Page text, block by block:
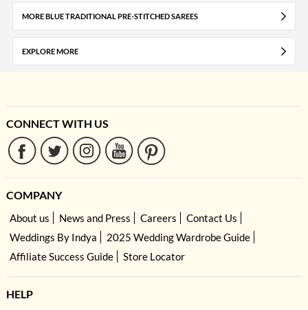
MORE BLUE TRADITIONAL PRE-STITCHED SAREES
EXPLORE MORE
CONNECT WITH US
COMPANY
About us News and Press Careers
Contact Us
Weddings By Indya
2025 Wedding Wardrobe Guide
Affiliate Success Guide
Store Locator
HELP